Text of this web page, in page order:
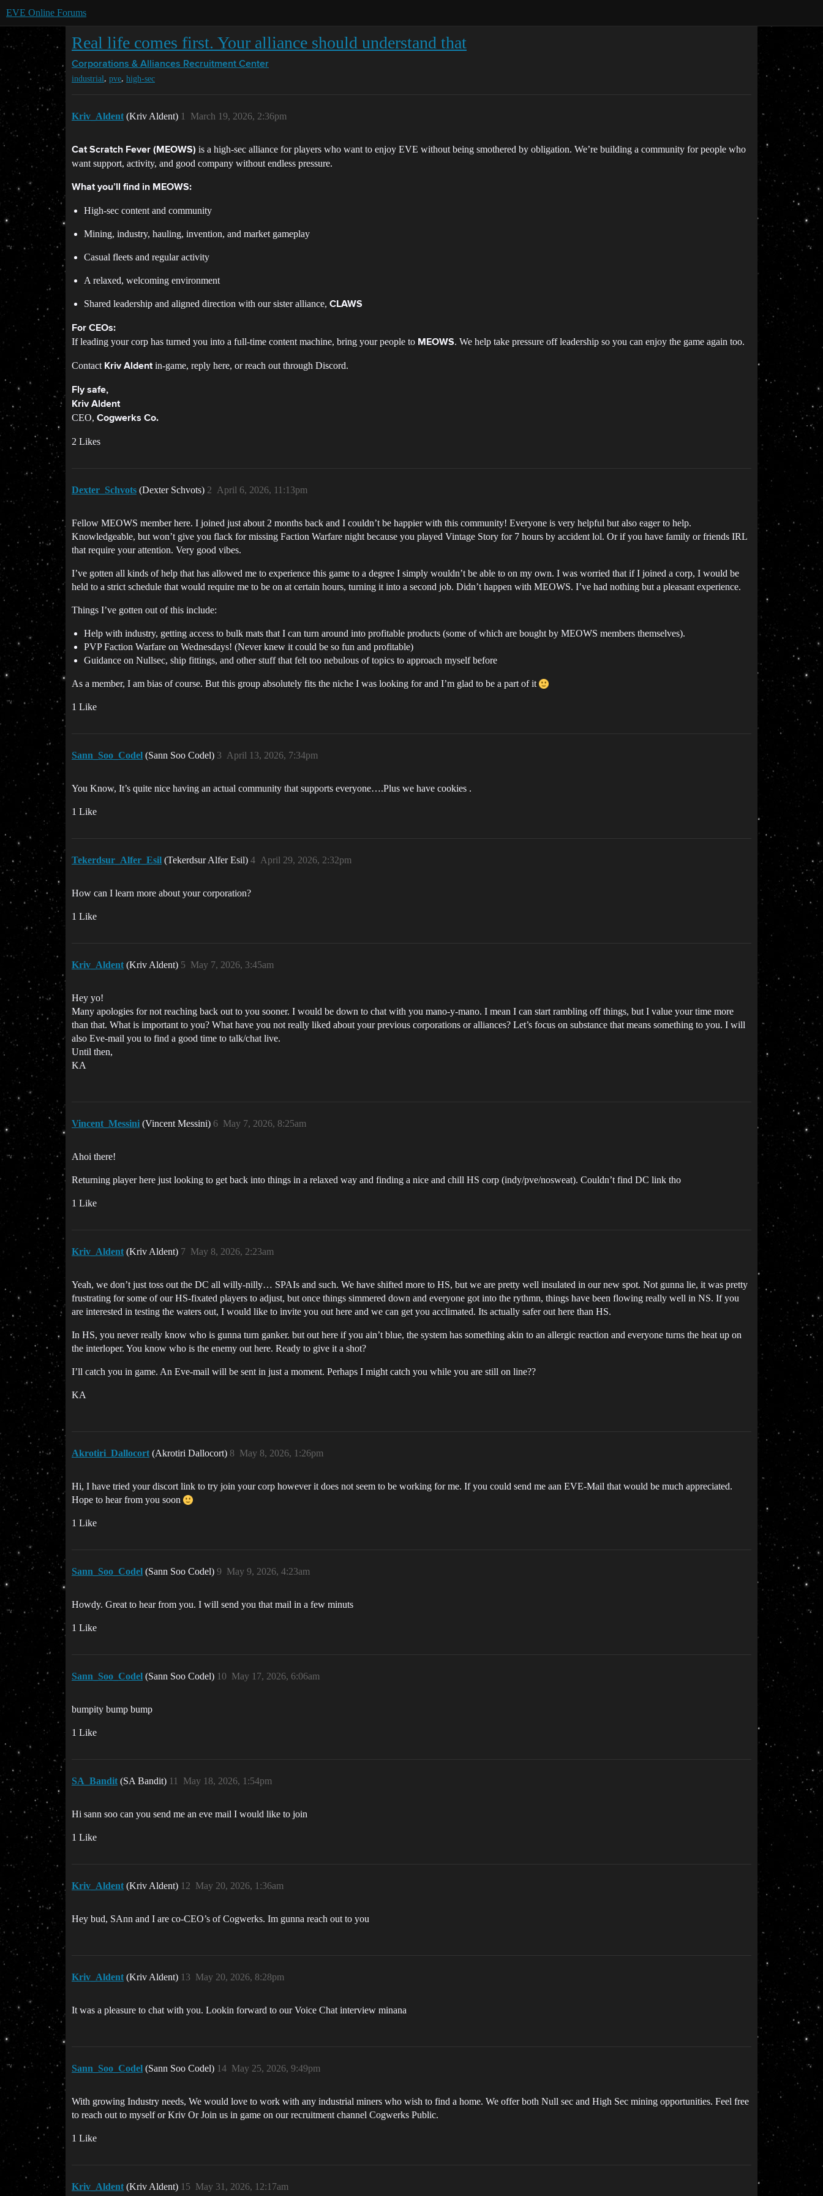
EVE Online Forums
Real life comes first. Your alliance should understand that
Corporations & Alliances Recruitment Center
industrial, pve, high-sec
Kriv_Aldent (Kriv Aldent) March 19, 2026, 2:36pm
1
Cat Scratch Fever (MEOWS) is a high-sec alliance for players who want to enjoy EVE without being smothered by obligation. We’re building a community for people who
want support, activity, and good company without endless pressure.
What you’ll find in MEOWS:
High-sec content and community
Mining, industry, hauling, invention, and market gameplay
Casual fleets and regular activity
A relaxed, welcoming environment
Shared leadership and aligned direction with our sister alliance, CLAWS
For CEOs:
If leading your corp has turned you into a full-time content machine, bring your people to MEOWS. We help take pressure off leadership so you can enjoy the game again too.
Contact Kriv Aldent in-game, reply here, or reach out through Discord.
Fly safe,
Kriv Aldent
CEO, Cogwerks Co.
2 Likes
Dexter_Schvots (Dexter Schvots) April 6, 2026, 11:13pm
2
Fellow MEOWS member here. I joined just about 2 months back and I couldn’t be happier with this community! Everyone is very helpful but also eager to help.
Knowledgeable, but won’t give you flack for missing Faction Warfare night because you played Vintage Story for 7 hours by accident lol. Or if you have family or friends IRL
that require your attention. Very good vibes.
I’ve gotten all kinds of help that has allowed me to experience this game to a degree I simply wouldn’t be able to on my own. I was worried that if I joined a corp, I would be
held to a strict schedule that would require me to be on at certain hours, turning it into a second job. Didn’t happen with MEOWS. I’ve had nothing but a pleasant experience.
Things I’ve gotten out of this include:
Help with industry, getting access to bulk mats that I can turn around into profitable products (some of which are bought by MEOWS members themselves).
PVP Faction Warfare on Wednesdays! (Never knew it could be so fun and profitable)
Guidance on Nullsec, ship fittings, and other stuff that felt too nebulous of topics to approach myself before
As a member, I am bias of course. But this group absolutely fits the niche I was looking for and I’m glad to be a part of it
1 Like
Sann_Soo_Codel (Sann Soo Codel) April 13, 2026, 7:34pm
3
You Know, It’s quite nice having an actual community that supports everyone….Plus we have cookies .
1 Like
Tekerdsur_Alfer_Esil (Tekerdsur Alfer Esil) April 29, 2026, 2:32pm
4
How can I learn more about your corporation?
1 Like
Kriv_Aldent (Kriv Aldent) May 7, 2026, 3:45am
5
Hey yo!
Many apologies for not reaching back out to you sooner. I would be down to chat with you mano-y-mano. I mean I can start rambling off things, but I value your time more
than that. What is important to you? What have you not really liked about your previous corporations or alliances? Let’s focus on substance that means something to you. I will
also Eve-mail you to find a good time to talk/chat live.
Until then,
KA
Vincent_Messini (Vincent Messini) May 7, 2026, 8:25am
6
Ahoi there!
Returning player here just looking to get back into things in a relaxed way and finding a nice and chill HS corp (indy/pve/nosweat). Couldn’t find DC link tho
1 Like
Kriv_Aldent (Kriv Aldent) May 8, 2026, 2:23am
7
Yeah, we don’t just toss out the DC all willy-nilly… SPAIs and such. We have shifted more to HS, but we are pretty well insulated in our new spot. Not gunna lie, it was pretty
frustrating for some of our HS-fixated players to adjust, but once things simmered down and everyone got into the rythmn, things have been flowing really well in NS. If you
are interested in testing the waters out, I would like to invite you out here and we can get you acclimated. Its actually safer out here than HS.
In HS, you never really know who is gunna turn ganker. but out here if you ain’t blue, the system has something akin to an allergic reaction and everyone turns the heat up on
the interloper. You know who is the enemy out here. Ready to give it a shot?
I’ll catch you in game. An Eve-mail will be sent in just a moment. Perhaps I might catch you while you are still on line??
KA
Akrotiri_Dallocort (Akrotiri Dallocort) May 8, 2026, 1:26pm
8
Hi, I have tried your discort link to try join your corp however it does not seem to be working for me. If you could send me aan EVE-Mail that would be much appreciated.
Hope to hear from you soon
1 Like
Sann_Soo_Codel (Sann Soo Codel) May 9, 2026, 4:23am
9
Howdy. Great to hear from you. I will send you that mail in a few minuts
1 Like
Sann_Soo_Codel (Sann Soo Codel) May 17, 2026, 6:06am
10
bumpity bump bump
1 Like
SA_Bandit (SA Bandit) May 18, 2026, 1:54pm
11
Hi sann soo can you send me an eve mail I would like to join
1 Like
Kriv_Aldent (Kriv Aldent) May 20, 2026, 1:36am
12
Hey bud, SAnn and I are co-CEO’s of Cogwerks. Im gunna reach out to you
Kriv_Aldent (Kriv Aldent) May 20, 2026, 8:28pm
13
It was a pleasure to chat with you. Lookin forward to our Voice Chat interview minana
Sann_Soo_Codel (Sann Soo Codel) May 25, 2026, 9:49pm
14
With growing Industry needs, We would love to work with any industrial miners who wish to find a home. We offer both Null sec and High Sec mining opportunities. Feel free
to reach out to myself or Kriv Or Join us in game on our recruitment channel Cogwerks Public.
1 Like
Kriv_Aldent (Kriv Aldent) May 31, 2026, 12:17am
15